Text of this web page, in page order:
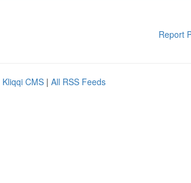
Report
Kliqqi CMS | All RSS Feeds